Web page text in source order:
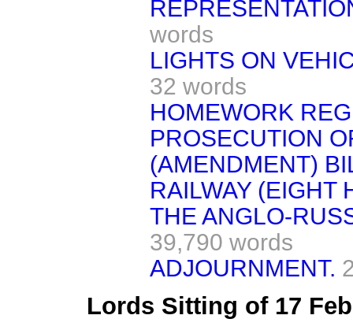
words
LIGHTS ON
32 words
HOMEWORK
PROSECUTION
(AMENDMENT)
RAILWAY (EIGHT
THE ANGLO-
39,790 words
ADJOURNMENT.
Lords Sitting of 17